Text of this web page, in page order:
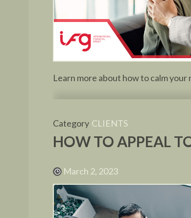
Learn more about how to calm
Category CLIENTS
HOW TO APPEAL
March 2, 2023